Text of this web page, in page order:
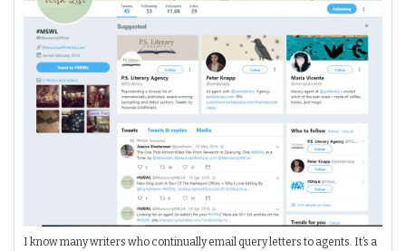
I know many writers who continually email query letters to agents. It’s a